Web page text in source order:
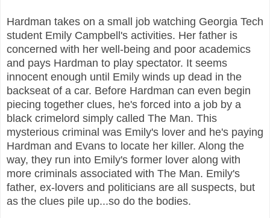
Hardman takes on a small job watching Georgia Tech
student Emily Campbell's activities. Her father is
concerned with her well-being and poor academics
and pays Hardman to play spectator. It seems
innocent enough until Emily winds up dead in the
backseat of a car. Before Hardman can even begin
piecing together clues, he's forced into a job by a
black crimelord simply called The Man. This
mysterious criminal was Emily's lover and he's paying
Hardman and Evans to locate her killer. Along the
way, they run into Emily's former lover along with
more criminals associated with The Man. Emily's
father, ex-lovers and politicians are all suspects, but
as the clues pile up...so do the bodies.